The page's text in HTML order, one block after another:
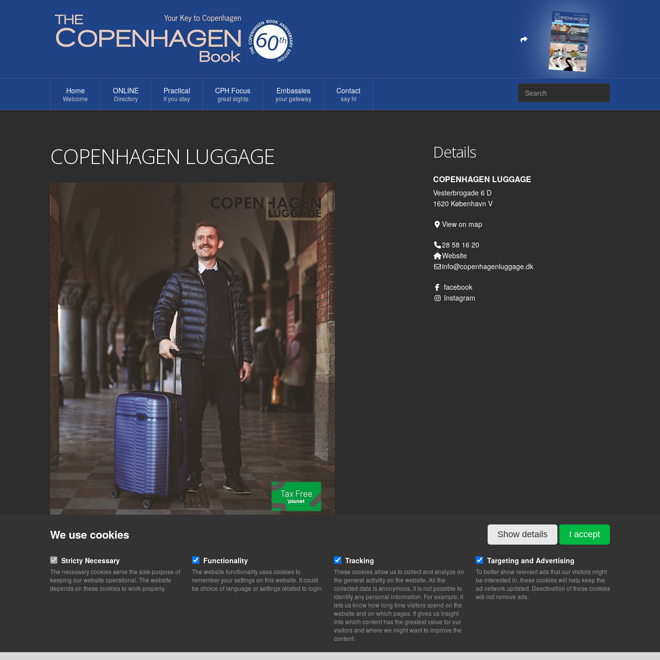
Home
Welcome
ONLINE
Directory
Practical
if you stay
CPH Focus
great sights
Embassies
your gateway
Contact
say hi
COPENHAGEN LUGGAGE Details
COPENHAGEN LUGGAGE
Vesterbrogade 6 D
1620 København V
View on map
28 58 16 20
Website
info@copenhagenluggage.dk
facebook
Instagram
We use cookies Show details I accept
Stricty Necessary
The necessary cookies serve the sole purpose of
keeping our website operational. The website
depends on these cookies to work properly.
Functionality
The website functionality uses cookies to
remember your settings on this website. It could
be choice of language or settings related to login.
Tracking
These cookies allow us to collect and analyze on
the general activitiy on the website. All the
collected data is anonymous, it is not possible to
identify any personal information. For example, it
lets us know how long time visitors spend on the
website and on which pages. It gives us insight
into which content has the greatest value for our
visitors and where we might want to improve the
content.
Targeting and Advertising
To better show relevant ads that our visitors might
be interested in, these cookies will help keep the
ad network updated. Deactivation of these cookies
will not remove ads.